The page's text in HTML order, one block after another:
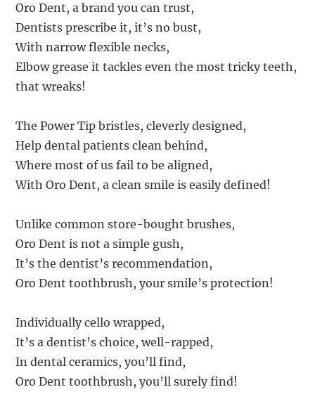
Oro Dent, a brand you can trust,
Dentists prescribe it, it’s no bust,
With narrow flexible necks,
Elbow grease it tackles even the most tricky teeth,
that wreaks!
The Power Tip bristles, cleverly designed,
Help dental patients clean behind,
Where most of us fail to be aligned,
With Oro Dent, a clean smile is easily defined!
Unlike common store-bought brushes,
Oro Dent is not a simple gush,
It’s the dentist’s recommendation,
Oro Dent toothbrush, your smile’s protection!
Individually cello wrapped,
It’s a dentist’s choice, well-rapped,
In dental ceramics, you’ll find,
Oro Dent toothbrush, you’ll surely find!